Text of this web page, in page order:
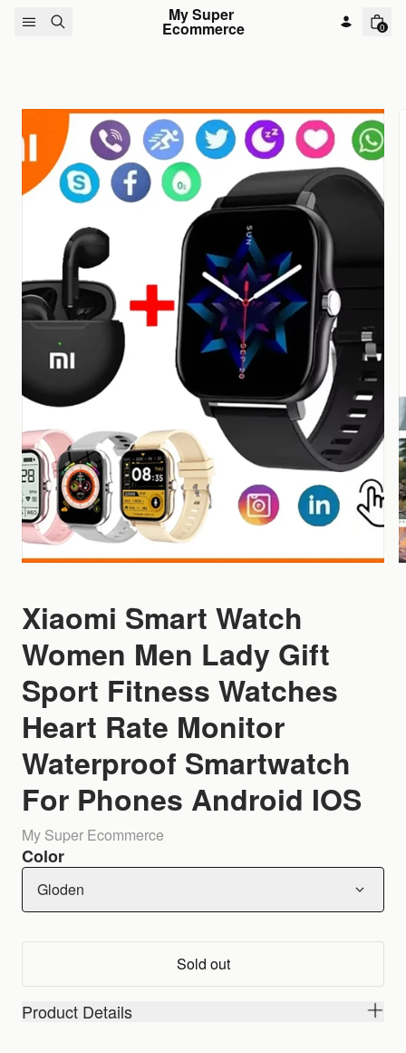
Skip to content My Super
Ecommerce 0
Xiaomi Smart Watch
Women Men Lady Gift
Sport Fitness Watches
Heart Rate Monitor
Waterproof Smartwatch
For Phones Android IOS
My Super Ecommerce
Color
Gloden
Sold out
Product Details